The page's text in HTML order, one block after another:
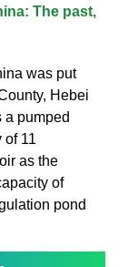
The past,
was put
Hebei
a pumped
of 11
as the
of
pond